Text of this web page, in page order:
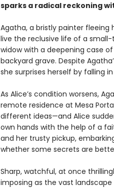
sparks a radical reckoning
Agatha, a bristly painter fleeing
live the reclusive life of a
widow with a deepening case
backyard grave. Despite
she surprises herself by falling
As Alice’s condition worsens,
remote residence at Mesa
different ideas—and Alice
own hands with the help of a
and her trusty pickup,
whether some secrets are
Sharp, watchful, at once
imposing as the vast